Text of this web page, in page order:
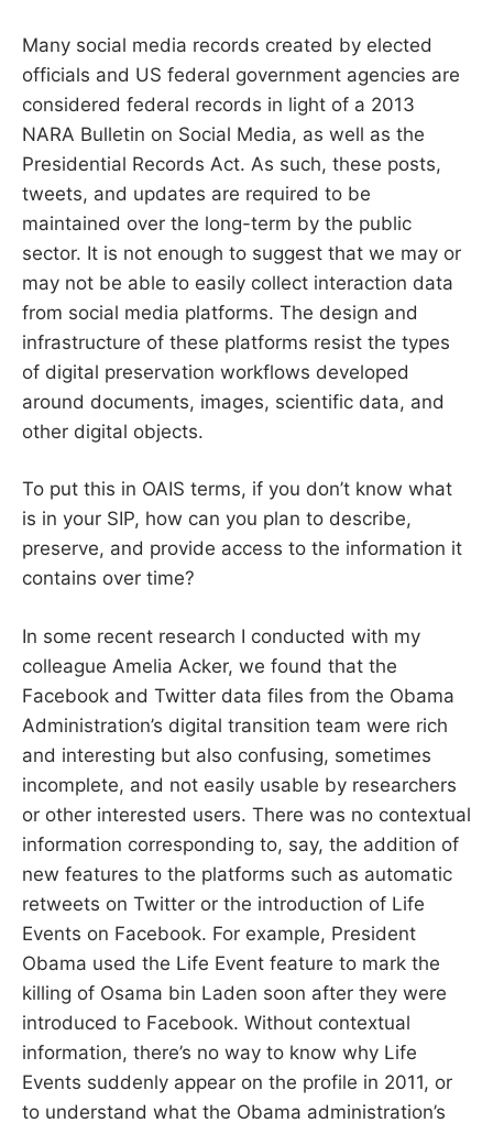
Many social media records created by elected
officials and US federal government agencies are
considered federal records in light of a 2013
NARA Bulletin on Social Media, as well as the
Presidential Records Act. As such, these posts,
tweets, and updates are required to be
maintained over the long-term by the public
sector. It is not enough to suggest that we may or
may not be able to easily collect interaction data
from social media platforms. The design and
infrastructure of these platforms resist the types
of digital preservation workflows developed
around documents, images, scientific data, and
other digital objects.
To put this in OAIS terms, if you don’t know what
is in your SIP, how can you plan to describe,
preserve, and provide access to the information it
contains over time?
In some recent research I conducted with my
colleague Amelia Acker, we found that the
Facebook and Twitter data files from the Obama
Administration’s digital transition team were rich
and interesting but also confusing, sometimes
incomplete, and not easily usable by researchers
or other interested users. There was no contextual
information corresponding to, say, the addition of
new features to the platforms such as automatic
retweets on Twitter or the introduction of Life
Events on Facebook. For example, President
Obama used the Life Event feature to mark the
killing of Osama bin Laden soon after they were
introduced to Facebook. Without contextual
information, there’s no way to know why Life
Events suddenly appear on the profile in 2011, or
to understand what the Obama administration’s